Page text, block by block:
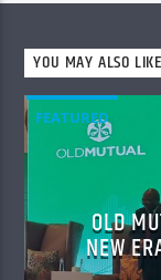
YOU MAY ALSO LIKE
FEATURED
OLD
NEW